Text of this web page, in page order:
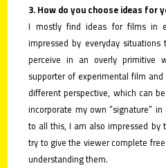
3. How do you choose ideas for
I mostly find ideas for films in
impressed by everyday
perceive in an overly
supporter of experimental film
different perspective, which can
incorporate my own “signature”
to all this, I am also impressed by
try to give the viewer complete
understanding them.